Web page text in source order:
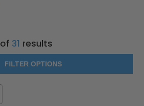
of31 results
FILTER OPTIONS